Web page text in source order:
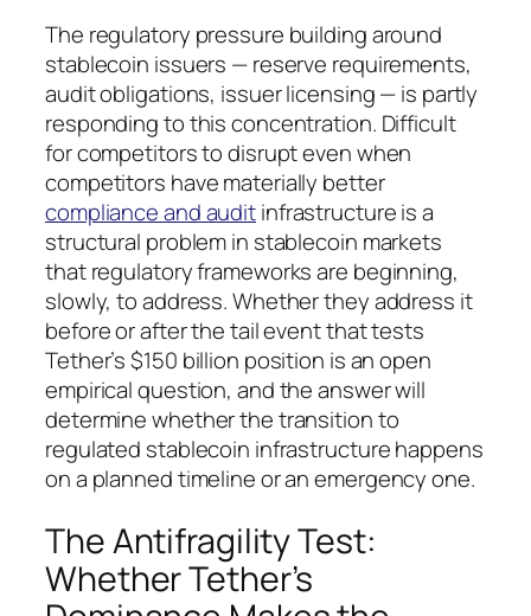
The regulatory pressure building around
stablecoin issuers — reserve requirements,
audit obligations, issuer licensing — is partly
responding to this concentration. Difficult
for competitors to disrupt even when
competitors have materially better
compliance and auditinfrastructure is a
structural problem in stablecoin markets
that regulatory frameworks are beginning,
slowly, to address. Whether they address it
before or after the tail event that tests
Tether’s $150 billion position is an open
empirical question, and the answer will
determine whether the transition to
regulated stablecoin infrastructure happens
on a planned timeline or an emergency one.
The Antifragility Test:
Whether Tether’s